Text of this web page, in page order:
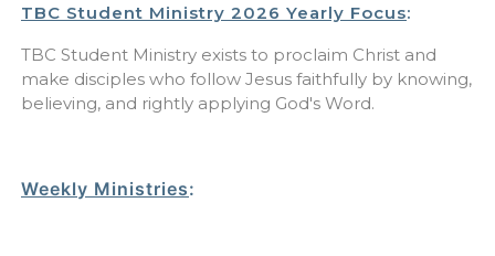
TBC Student Ministry 2026 Yearly Focus:
TBC Student Ministry exists to proclaim Christ and
make disciples who follow Jesus faithfully by knowing,
believing, and rightly applying God's Word.
Weekly Ministries: